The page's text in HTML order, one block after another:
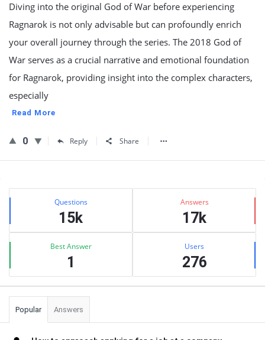
Diving into the original God of War before experiencing
Ragnarok is not only advisable but can profoundly enrich
your overall journey through the series. The 2018 God of
War serves as a crucial narrative and emotional foundation
for Ragnarok, providing insight into the complex characters,
especially
Read More
0 Reply Share
Sidebar
Stats Questions
15k
Answers
17k
Best Answer
1
Users
276
Popular Answers